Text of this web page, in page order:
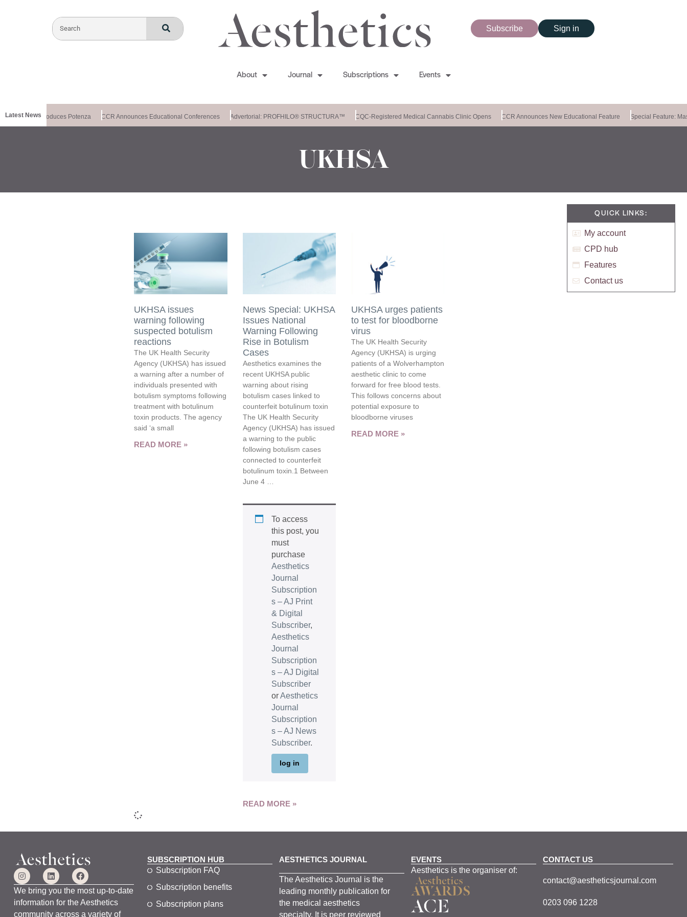
Subscribe Sign in
About Journal Subscriptions Events
Latest NewsIntroduces Potenza CCR Announces Educational Conferences Advertorial: PROFHILO® STRUCTURA™ CQC-Registered Medical Cannabis Clinic Opens CCR Announces New Educational Feature Special Feature:
UKHSA
UKHSA issues
warning following
suspected botulism
reactions
The UK Health Security
Agency (UKHSA) has issued
a warning after a number of
individuals presented with
botulism symptoms following
treatment with botulinum
toxin products. The agency
said ‘a small
READ MORE »
News Special: UKHSA
Issues National
Warning Following
Rise in Botulism
Cases
Aesthetics examines the
recent UKHSA public
warning about rising
botulism cases linked to
counterfeit botulinum toxin
The UK Health Security
Agency (UKHSA) has issued
a warning to the public
following botulism cases
connected to counterfeit
botulinum toxin.1 Between
June 4 …
To access
this post, you
must
purchase
Aesthetics
Journal
Subscription
s – AJ Print
& Digital
Subscriber,
Aesthetics
Journal
Subscription
s – AJ Digital
Subscriber
orAesthetics
Journal
Subscription
s – AJ News
Subscriber.
log in
READ MORE »
UKHSA urges patients
to test for bloodborne
virus
The UK Health Security
Agency (UKHSA) is urging
patients of a Wolverhampton
aesthetic clinic to come
forward for free blood tests.
This follows concerns about
potential exposure to
bloodborne viruses
READ MORE »
QUICK LINKS:
My account
CPD hub
Features
Contact us
We bring you the most up-to-date
information for the Aesthetics
community across a variety of
SUBSCRIPTION HUB
Subscription FAQ
Subscription benefits
Subscription plans
AESTHETICS JOURNAL
TheAesthetics Journal is the
leading monthly publication for
the medical aesthetics
specialty. It ispeer reviewed
EVENTS
Aesthetics is the organiser of:
CONTACT US
contact@aestheticsjournal.com
0203 096 1228